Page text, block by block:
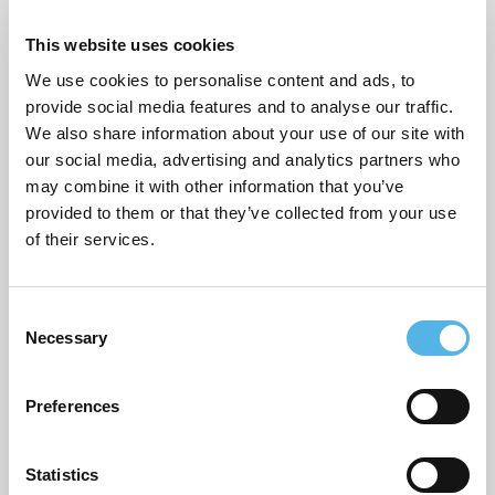
This website uses cookies
We use cookies to personalise content and ads, to
provide social media features and to analyse our traffic.
We also share information about your use of our site with
our social media, advertising and analytics partners who
may combine it with other information that you’ve
provided to them or that they’ve collected from your use
of their services.
Necessary
Preferences
Statistics
Sustainability
Topical commentary
Uncategorized
February 2026